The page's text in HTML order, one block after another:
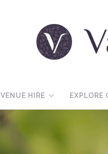
VENUE HIRE EXPLORE